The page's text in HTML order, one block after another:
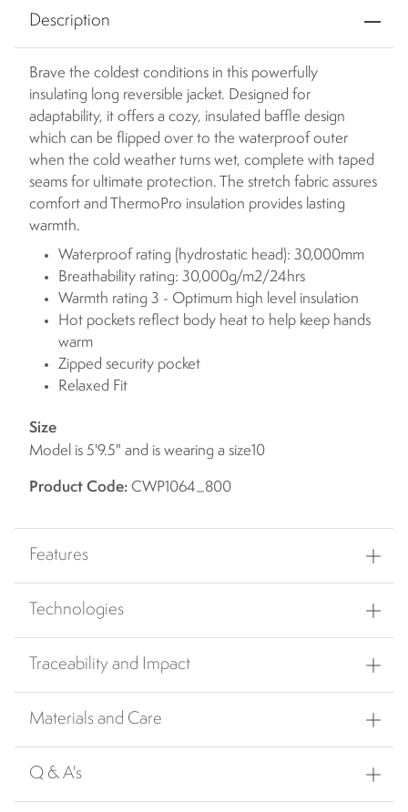
Description
Brave the coldest conditions in this powerfully
insulating long reversible jacket. Designed for
adaptability, it offers a cozy, insulated baffle design
which can be flipped over to the waterproof outer
when the cold weather turns wet, complete with taped
seams for ultimate protection. The stretch fabric assures
comfort and ThermoPro insulation provides lasting
warmth.
Waterproof rating (hydrostatic head): 30,000mm
Breathability rating: 30,000g/m2/24hrs
Warmth rating 3 - Optimum high level insulation
Hot pockets reflect body heat to help keep hands
warm
Zipped security pocket
Relaxed Fit
Size
Model is 5'9.5" and is wearing a size10
Product Code: CWP1064_800
Features
Technologies
Traceability and Impact
Materials and Care
Q & A's